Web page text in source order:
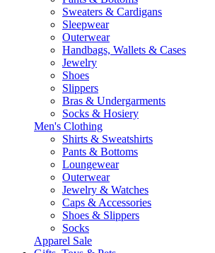
Sweaters & Cardigans
Sleepwear
Outerwear
Handbags, Wallets & Cases
Jewelry
Shoes
Slippers
Bras & Undergarments
Socks & Hosiery
Men's Clothing
Shirts & Sweatshirts
Pants & Bottoms
Loungewear
Outerwear
Jewelry & Watches
Caps & Accessories
Shoes & Slippers
Socks
Apparel Sale